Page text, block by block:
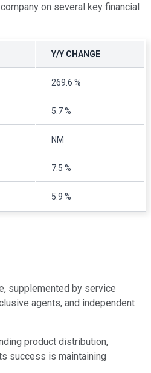
on several key financial
Y/Y CHANGE
269.6 %
5.7 %
NM
7.5 %
5.9 %
supplemented by service
agents, and independent
product distribution,
success is maintaining